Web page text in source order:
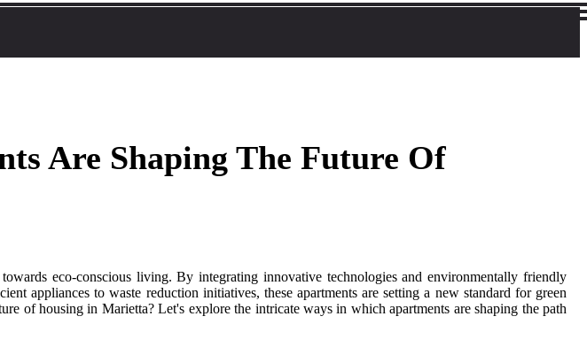
Are Shaping The Future Of
eco-conscious living. By integrating innovative technologies and environmentally friendly
appliances to waste reduction initiatives, these apartments are setting a new standard for green
of housing in Marietta? Let's explore the intricate ways in which apartments are shaping the path